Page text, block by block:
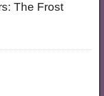
The Frost